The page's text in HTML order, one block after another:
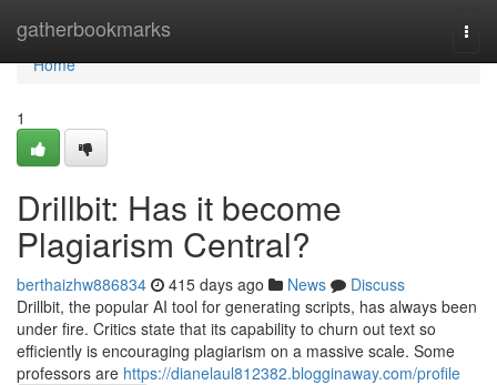
gatherbookmarks
Home
Home
1
Drillbit: Has it become
Plagiarism Central?
berthaizhw886834 415 days ago News
Discuss
Drillbit, the popular AI tool for generating scripts, has always been
under fire. Critics state that its capability to churn out text so
efficiently is encouraging plagiarism on a massive scale. Some
professors are https://dianelaul812382.blogginaway.com/profile